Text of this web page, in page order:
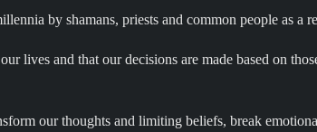
by shamans, priests and common people as a
lives and that our decisions are made based on
our thoughts and limiting beliefs, break